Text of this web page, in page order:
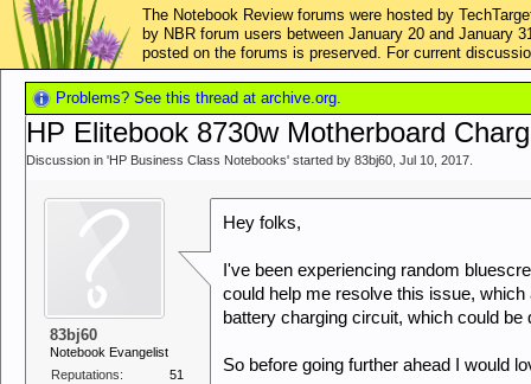
The Notebook Review forums were hosted by
by NBR forum users between January 20 and January
posted on the forums is preserved. For current
Problems? See this thread at archive.org.
HP Elitebook 8730w Motherboard
Discussion in 'HP Business Class Notebooks' started by 83bj60 Jul 10, 2017
83bj60
Notebook Evangelist
Reputations:
51
Hey folks,
I've been experiencing random
could help me resolve this issue,
battery charging circuit, which could be
So before going further ahead I would